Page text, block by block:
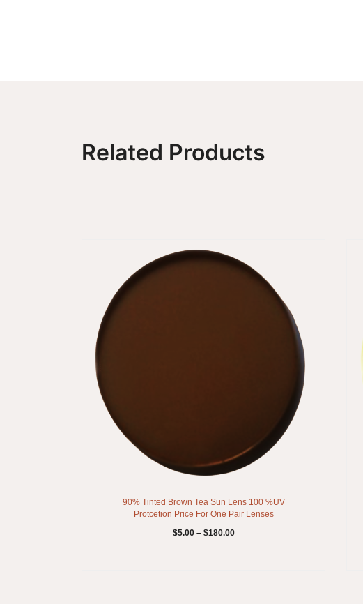
Related Products
90% Tinted Brown Tea Sun Lens 100 %UV
Protcetion Price For One Pair Lenses
$5.00– $180.00